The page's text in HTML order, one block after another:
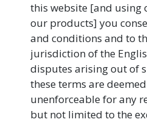
this website [and using
our products] you
and conditions and to
jurisdiction of the
disputes arising out of
these terms are
unenforceable for any
but not limited to the